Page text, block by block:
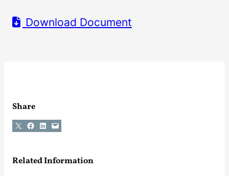
Download Document
Share
Share on X Share on Facebook
Share on LinkedIn
Email this Page
Related Information